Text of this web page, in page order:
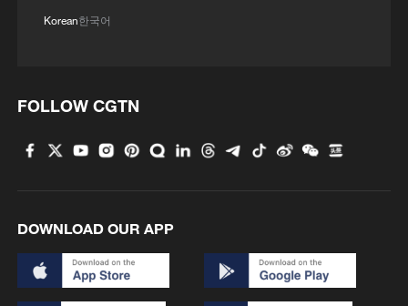
Korean한국어
FOLLOW CGTN
DOWNLOAD OUR APP